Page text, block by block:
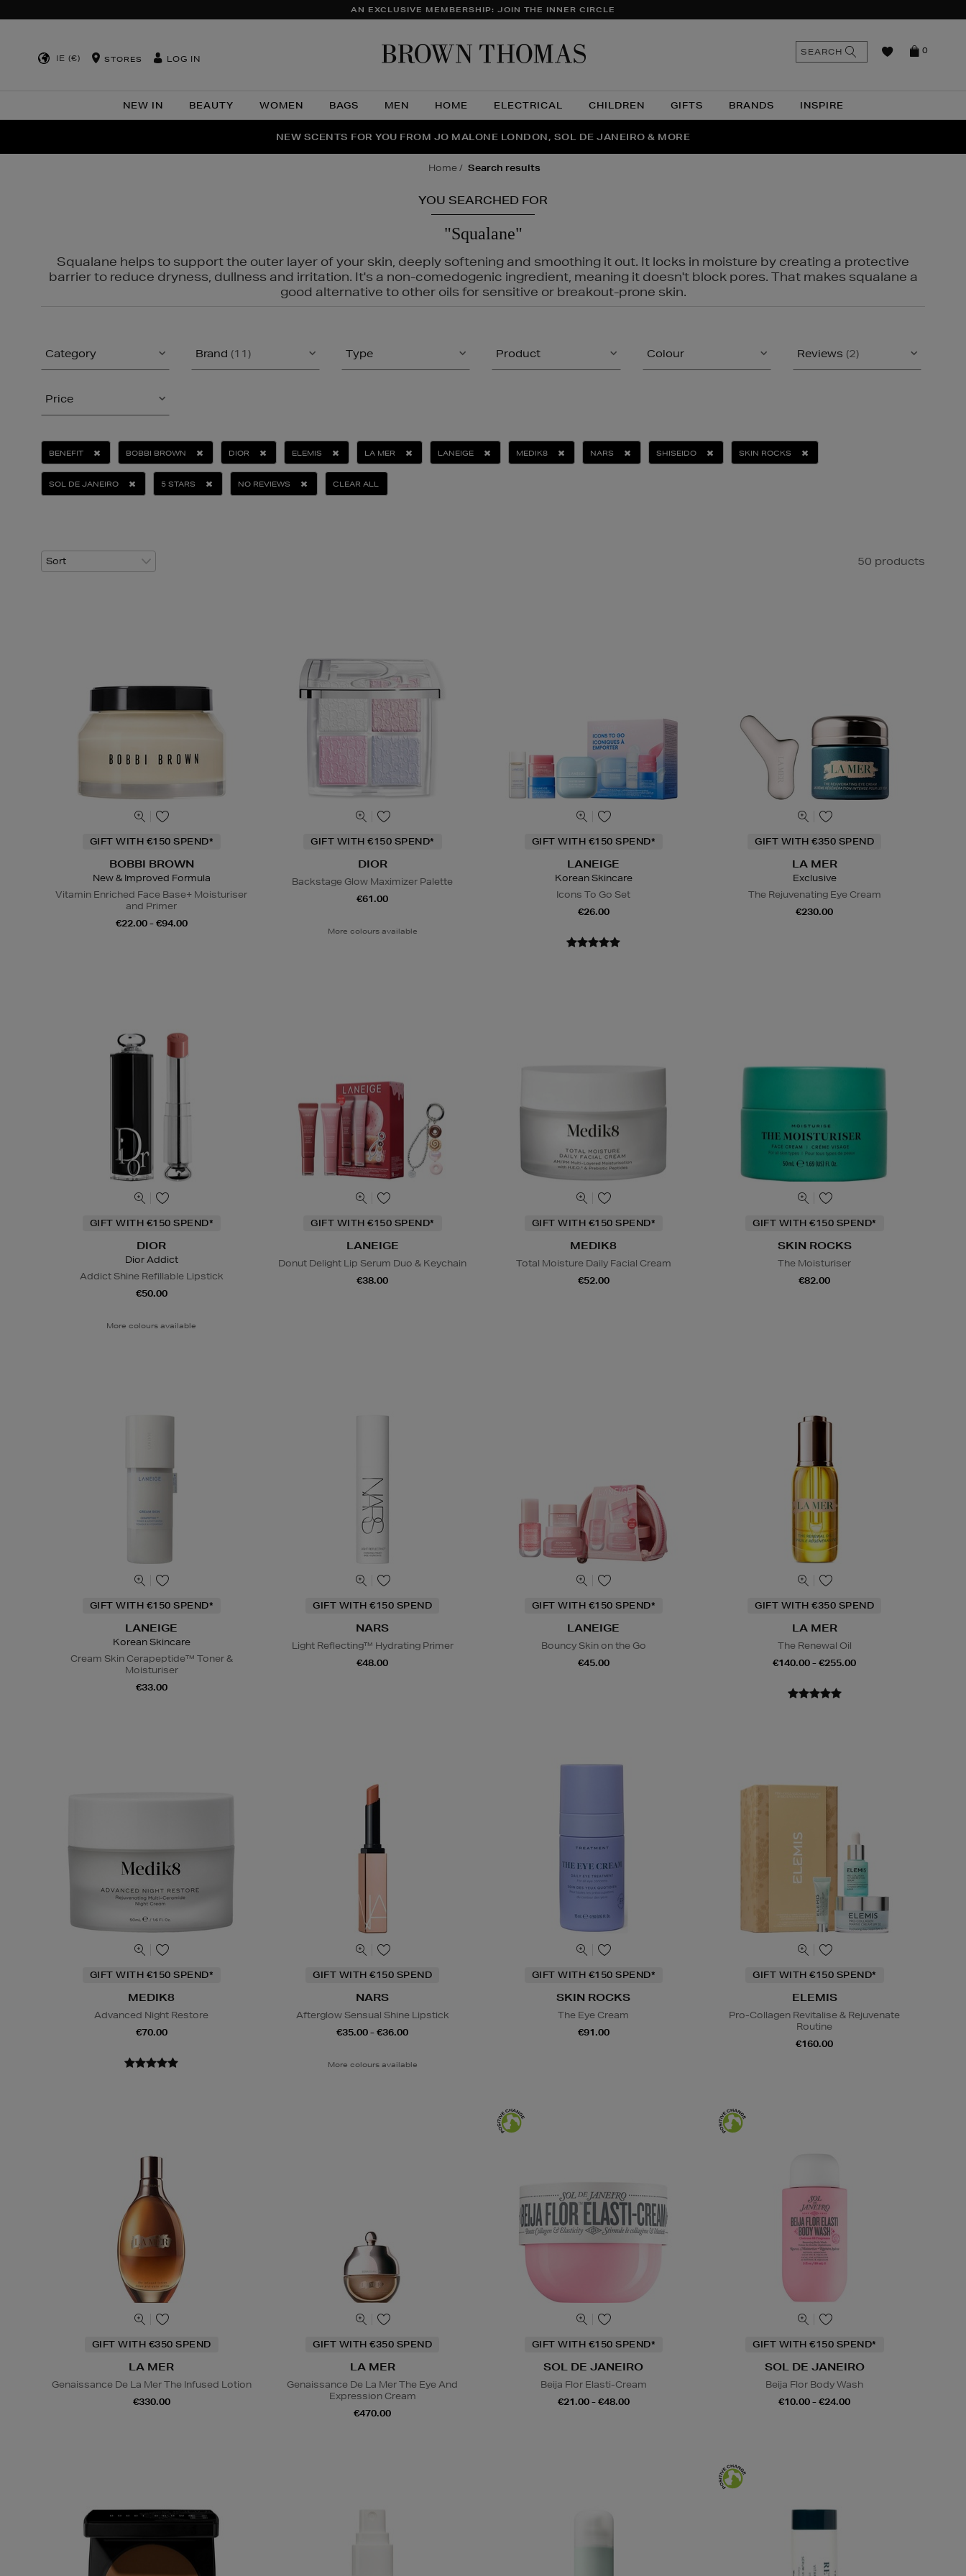
AN EXCLUSIVE MEMBERSHIP: JOIN THE INNER CIRCLE
IE (€) STORES LOG IN
NEW IN BEAUTY WOMEN BAGS MEN HOME ELECTRICAL CHILDREN GIFTS BRANDS INSPIRE
0
SEARCH
THE NINJA SUMMER EVENT IS HERE | SHOP NOW
NEW SCENTS FOR YOU FROM JO MALONE LONDON, SOL DE JANEIRO & MORE
PERFECT PAIR | GET 50% OFF* YOUR SECOND PAIR OF SUNGLASSES
home search results
YOU SEARCHED FOR
"Squalane"
Squalane helps to support the outer layer of your skin, deeply softening and smoothing it out. It locks in moisture by creating a protective
barrier to reduce dryness, dullness and irritation. It's a non-comedogenic ingredient, meaning it doesn't block pores. That makes squalane a
good alternative to other oils for sensitive or breakout-prone skin.
Category Brand (11) Type Product Colour Reviews (2)
Price
BENEFIT BOBBI BROWN DIOR ELEMIS LA MER LANEIGE MEDIK8 NARS SHISEIDO SKIN ROCKS
SOL DE JANEIRO 5 STARS NO REVIEWS CLEAR ALL
50 products
GIFT WITH €150 SPEND*
BOBBI BROWN
New & Improved Formula
Vitamin Enriched Face Base+ Moisturiser
and Primer
€22.00 - €94.00
GIFT WITH €150 SPEND*
DIOR
Backstage Glow Maximizer Palette
€61.00
More colours available
GIFT WITH €150 SPEND*
LANEIGE
Korean Skincare
Icons To Go Set
€26.00
GIFT WITH €350 SPEND
LA MER
Exclusive
The Rejuvenating Eye Cream
€230.00
GIFT WITH €150 SPEND*
DIOR
Dior Addict
Addict Shine Refillable Lipstick
€50.00
More colours available
GIFT WITH €150 SPEND*
LANEIGE
Donut Delight Lip Serum Duo & Keychain
€38.00
GIFT WITH €150 SPEND*
MEDIK8
Total Moisture Daily Facial Cream
€52.00
GIFT WITH €150 SPEND*
SKIN ROCKS
The Moisturiser
€82.00
GIFT WITH €150 SPEND*
LANEIGE
Korean Skincare
Cream Skin Cerapeptide™ Toner &
Moisturiser
€33.00
GIFT WITH €150 SPEND
NARS
Light Reflecting™ Hydrating Primer
€48.00
GIFT WITH €150 SPEND*
LANEIGE
Bouncy Skin on the Go
€45.00
GIFT WITH €350 SPEND
LA MER
The Renewal Oil
€140.00 - €255.00
GIFT WITH €150 SPEND*
MEDIK8
Advanced Night Restore
€70.00
GIFT WITH €150 SPEND
NARS
Afterglow Sensual Shine Lipstick
€35.00 - €36.00
More colours available
GIFT WITH €150 SPEND*
SKIN ROCKS
The Eye Cream
€91.00
GIFT WITH €150 SPEND*
ELEMIS
Pro-Collagen Revitalise & Rejuvenate
Routine
€160.00
GIFT WITH €350 SPEND
LA MER
Genaissance De La Mer The Infused Lotion
€330.00
GIFT WITH €350 SPEND
LA MER
Genaissance De La Mer The Eye And
Expression Cream
€470.00
GIFT WITH €150 SPEND*
SOL DE JANEIRO
Beija Flor Elasti-Cream
€21.00 - €48.00
GIFT WITH €150 SPEND*
SOL DE JANEIRO
Beija Flor Body Wash
€10.00 - €24.00